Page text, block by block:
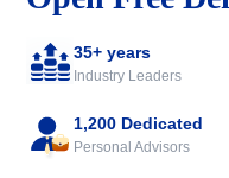
35+ years
Industry Leaders
1,200 Dedicated
Personal Advisors